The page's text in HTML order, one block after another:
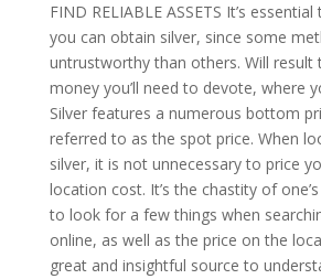
FIND RELIABLE ASSETS It’s
you can obtain silver, since some
untrustworthy than others. Will
money you’ll need to devote, where
Silver features a numerous bottom
referred to as the spot price. When
silver, it is not unnecessary to price
location cost. It’s the chastity of
to look for a few things when
online, as well as the price on the
great and insightful source to